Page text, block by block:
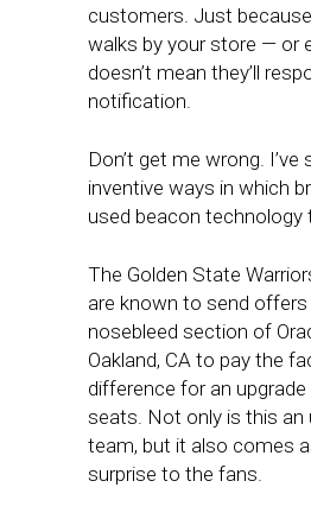
customers. Just
walks by your store — or
doesn’t mean they’ll
notification.
Don’t get me wrong. I’ve
inventive ways in which
used beacon technology
The Golden State
are known to send
nosebleed section of
Oakland, CA to pay the
difference for an
seats. Not only is this an
team, but it also comes
surprise to the fans.